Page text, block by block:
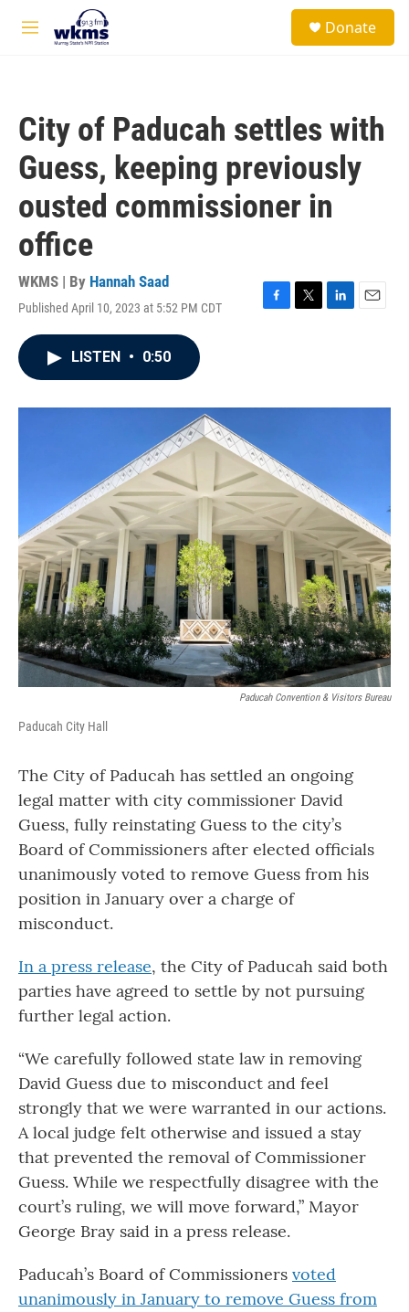
Skip to main content
M
Donate
City of Paducah settles with
Guess, keeping previously
ousted commissioner in
office
WKMS | By Hannah Saad
Published April 10, 2023 at 5:52 PM CDT
F
o
T
r
L
I
E
LISTEN • 0:50
Paducah Convention & Visitors Bureau
Paducah City Hall
The City of Paducah has settled an ongoing
legal matter with city commissioner David
Guess, fully reinstating Guess to the city’s
Board of Commissioners after elected officials
unanimously voted to remove Guess from his
position in January over a charge of
misconduct.
In a press release, the City of Paducah said both
parties have agreed to settle by not pursuing
further legal action.
“We carefully followed state law in removing
David Guess due to misconduct and feel
strongly that we were warranted in our actions.
A local judge felt otherwise and issued a stay
that prevented the removal of Commissioner
Guess. While we respectfully disagree with the
court’s ruling, we will move forward,” Mayor
George Bray said in a press release.
Paducah’s Board of Commissioners voted
unanimously in January to remove Guess from